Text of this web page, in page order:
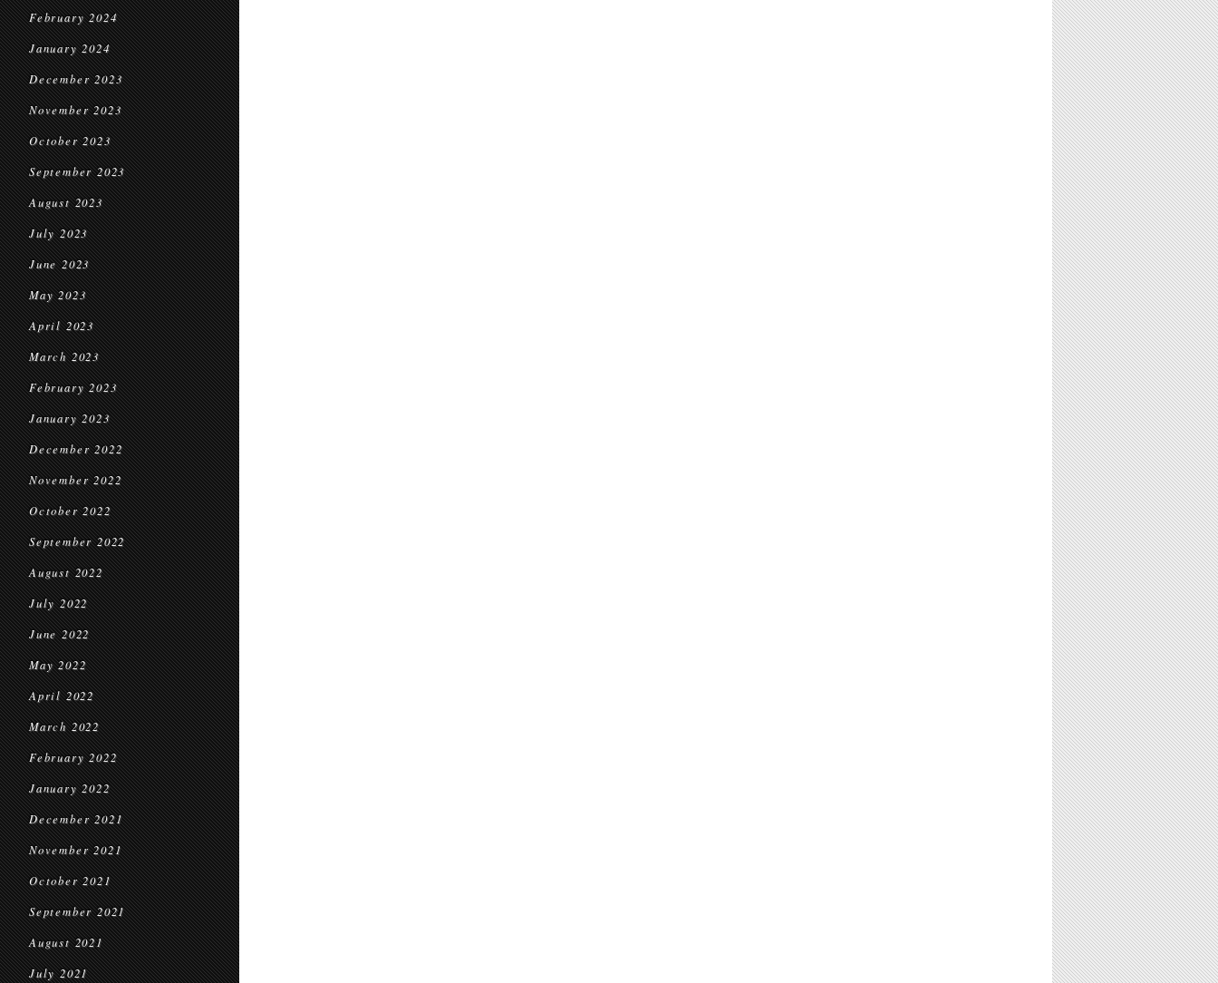
February 2024
January 2024
December 2023
November 2023
October 2023
September 2023
August 2023
July 2023
June 2023
May 2023
April 2023
March 2023
February 2023
January 2023
December 2022
November 2022
October 2022
September 2022
August 2022
July 2022
June 2022
May 2022
April 2022
March 2022
February 2022
January 2022
December 2021
November 2021
October 2021
September 2021
August 2021
July 2021